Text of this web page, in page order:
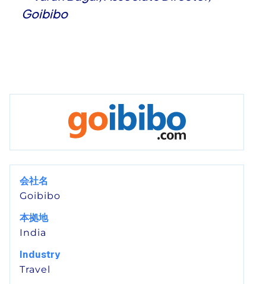
Goibibo
会社名
Goibibo
本拠地
India
Industry
Travel